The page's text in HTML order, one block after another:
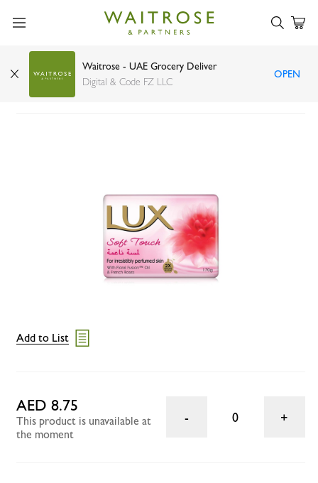
Waitrose - UAE Grocery Deliver
Digital & Code FZ LLC
OPEN
LUX soap bar soft touch 170g
Add to List
AED 8.75
This product is unavailable at
the moment
0